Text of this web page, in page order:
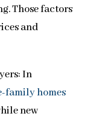
Those factors
and
In
family homes
new